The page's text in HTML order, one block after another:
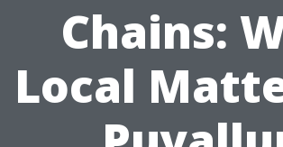
Chains:
Local